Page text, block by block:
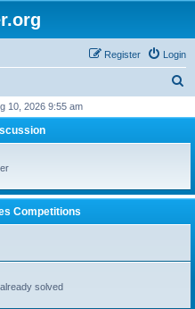
Login
Register
r
h
10, 2026 9:55 am
Competitions
solved